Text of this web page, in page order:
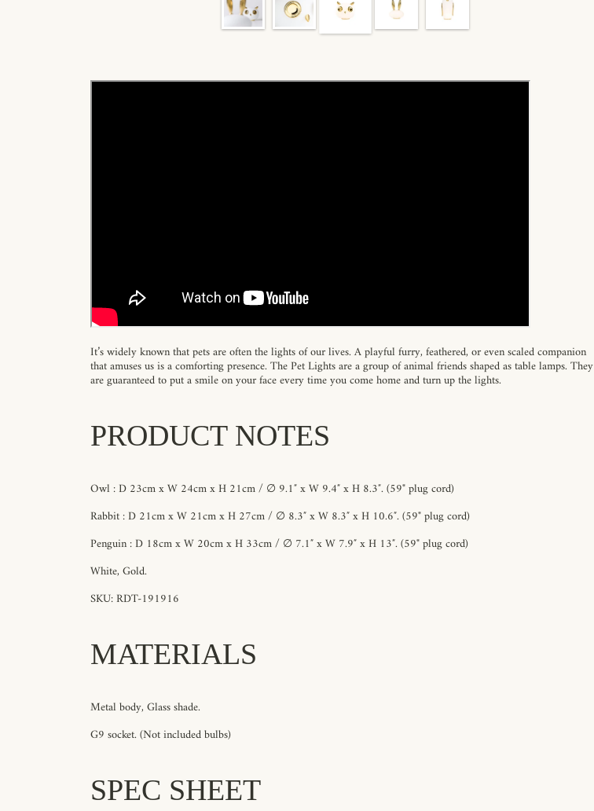
It’s widely known that pets are often the lights of our lives. A playful furry, feathered, or even scaled companion
that amuses us is a comforting presence. The Pet Lights are a group of animal friends shaped as table lamps. They
are guaranteed to put a smile on your face every time you come home and turn up the lights.
PRODUCT NOTES
Owl : D 23cm x W 24cm x H 21cm / ∅ 9.1″ x W 9.4″ x H 8.3″.(59" plug cord)
Rabbit : D 21cm x W 21cm x H 27cm / ∅ 8.3″ x W 8.3″ x H 10.6″.(59" plug cord)
Penguin : D 18cm x W 20cm x H 33cm / ∅ 7.1″ x W 7.9″ x H 13″.(59" plug cord)
White, Gold.
SKU: RDT-191916
MATERIALS
Metal body, Glass shade.
G9 socket. (Not included bulbs)
SPEC SHEET